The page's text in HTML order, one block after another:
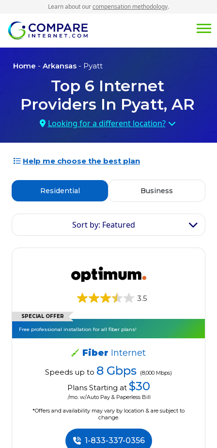
Learn about ourcompensation methodology.
Home - Arkansas - Pyatt
Top 6 Internet
Providers In Pyatt, AR
Looking for a different location?
Help me choose the best plan
Residential Business
Sort by: Featured
3.5
SPECIAL OFFER
Free professional installation for all fiber plans!
Fiber Internet
Speeds up to 8 Gbps (8,000 Mbps)
Plans Starting at $30
/mo. w/Auto Pay & Paperless Bill
*Offers and availability may vary by location & are subject to
change.
1-833-337-0356